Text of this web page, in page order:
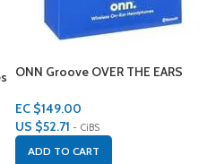
ONN Groove OVER THE EARS
EC $149.00
US $52.71 - CiBS
ADD TO CART